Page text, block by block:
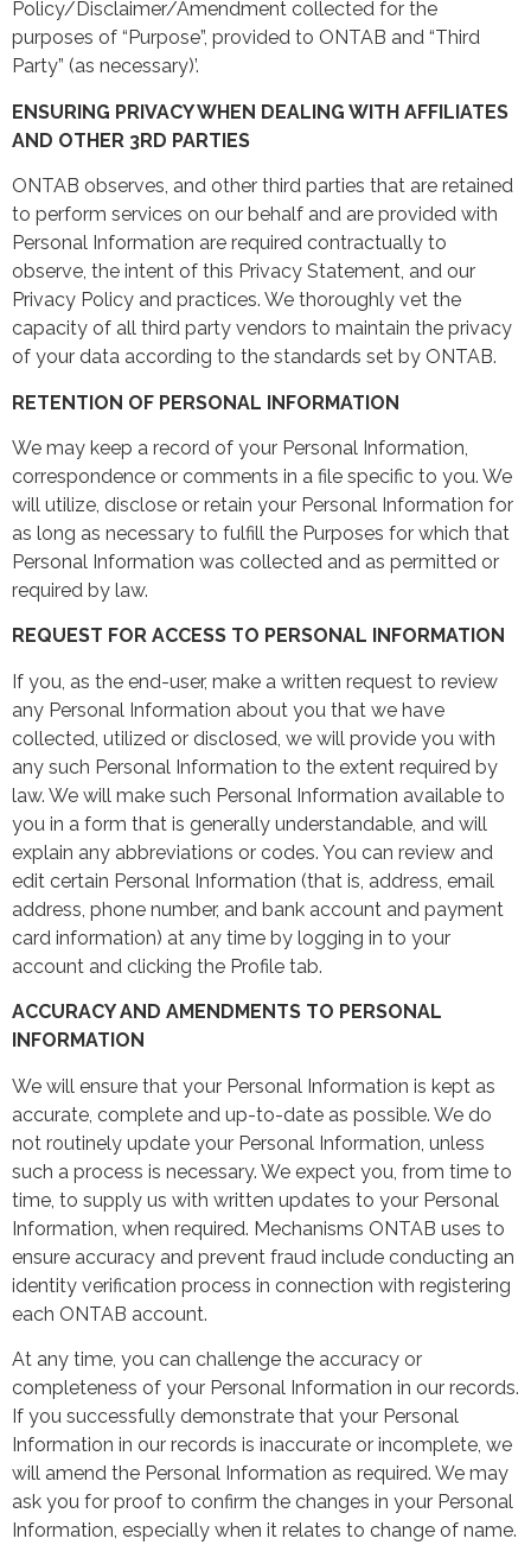
Policy/Disclaimer/Amendment collected for the
purposes of “Purpose”, provided to ONTAB and “Third
Party” (as necessary)’.
ENSURING PRIVACY WHEN DEALING WITH AFFILIATES
AND OTHER 3RD PARTIES
ONTAB observes, and other third parties that are retained
to perform services on our behalf and are provided with
Personal Information are required contractually to
observe, the intent of this Privacy Statement, and our
Privacy Policy and practices. We thoroughly vet the
capacity of all third party vendors to maintain the privacy
of your data according to the standards set by ONTAB.
RETENTION OF PERSONAL INFORMATION
We may keep a record of your Personal Information,
correspondence or comments in a file specific to you. We
will utilize, disclose or retain your Personal Information for
as long as necessary to fulfill the Purposes for which that
Personal Information was collected and as permitted or
required by law.
REQUEST FOR ACCESS TO PERSONAL INFORMATION
If you, as the end-user, make a written request to review
any Personal Information about you that we have
collected, utilized or disclosed, we will provide you with
any such Personal Information to the extent required by
law. We will make such Personal Information available to
you in a form that is generally understandable, and will
explain any abbreviations or codes. You can review and
edit certain Personal Information (that is, address, email
address, phone number, and bank account and payment
card information) at any time by logging in to your
account and clicking the Profile tab.
ACCURACY AND AMENDMENTS TO PERSONAL
INFORMATION
We will ensure that your Personal Information is kept as
accurate, complete and up-to-date as possible. We do
not routinely update your Personal Information, unless
such a process is necessary. We expect you, from time to
time, to supply us with written updates to your Personal
Information, when required. Mechanisms ONTAB uses to
ensure accuracy and prevent fraud include conducting an
identity verification process in connection with registering
each ONTAB account.
At any time, you can challenge the accuracy or
completeness of your Personal Information in our records.
If you successfully demonstrate that your Personal
Information in our records is inaccurate or incomplete, we
will amend the Personal Information as required. We may
ask you for proof to confirm the changes in your Personal
Information, especially when it relates to change of name.